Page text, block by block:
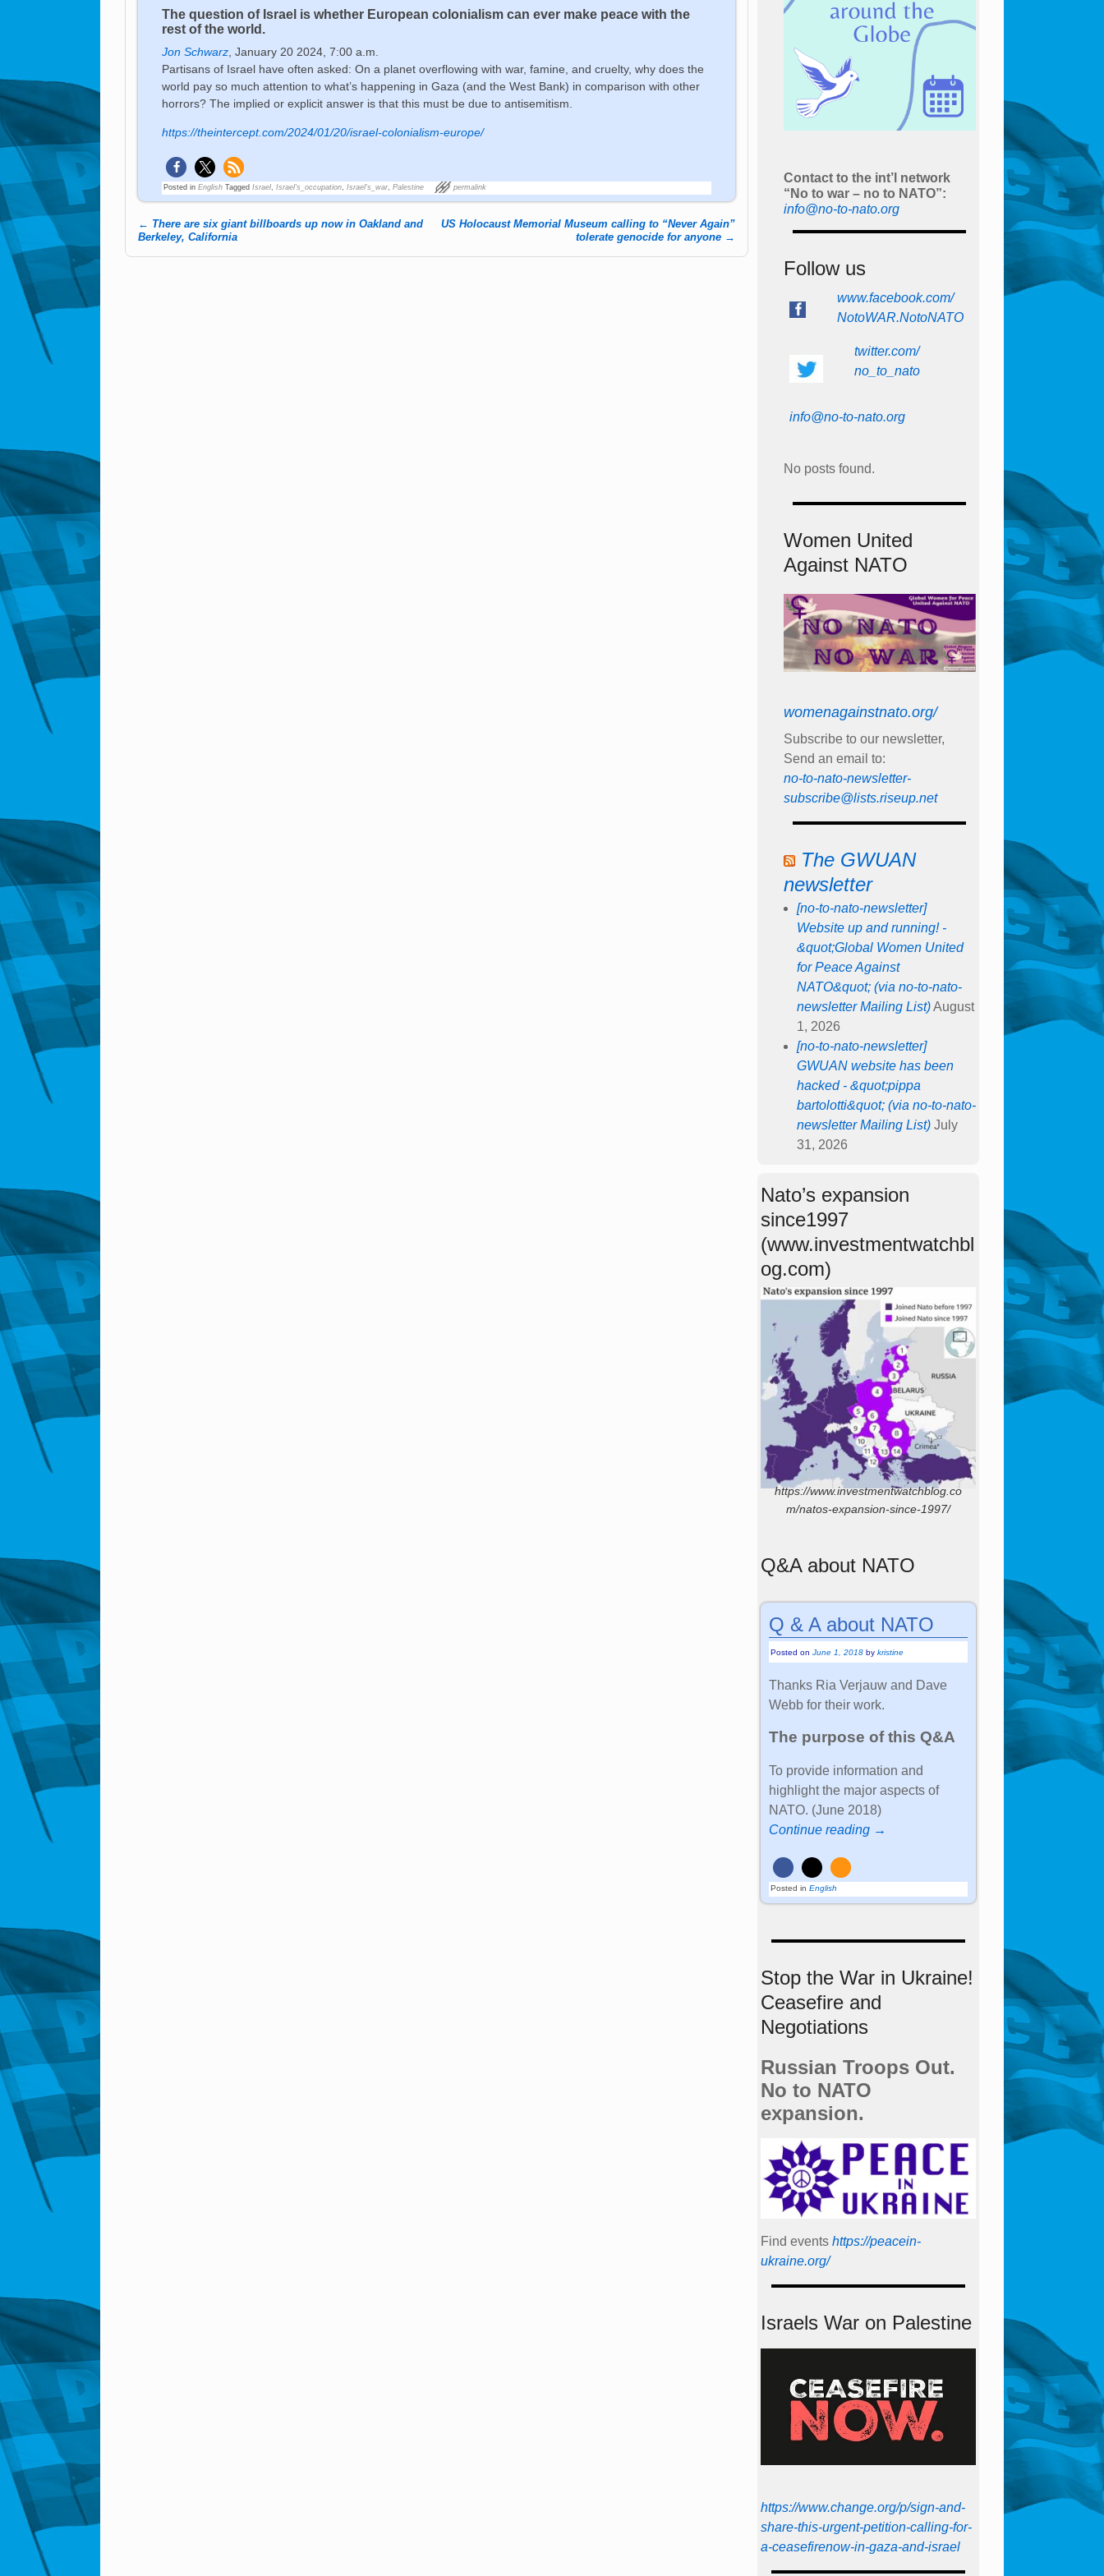
The question of Israel is whether European colonialism can ever make peace with the
rest of the world.
Jon Schwarz,January 20 2024, 7:00 a.m.
Partisans of Israel have often asked: On a planet overflowing with war, famine, and cruelty, why does the
world pay so much attention to what’s happening in Gaza (and the West Bank) in comparison with other
horrors? The implied or explicit answer is that this must be due to antisemitism.
https://theintercept.com/2024/01/20/israel-colonialism-europe/
Posted in English Tagged Israel,Israel's_occupation,Israel's_war,Palestine permalink
Post navigation
← There are six giant billboards up now in Oakland and
Berkeley, California
US Holocaust Memorial Museum calling to “Never Again”
tolerate genocide for anyone →
Contact to the int’l network
“No to war – no to NATO”:
info@no-to-nato.org
Follow us
www.facebook.com/
NotoWAR.NotoNATO
twitter.com/
no_to_nato
info@no-to-nato.org
No posts found.
Women United
Against NATO
womenagainstnato.org/
Subscribe to our newsletter,
Send an email to:
no-to-nato-newsletter-
subscribe@lists.riseup.net
The GWUAN
newsletter
[no-to-nato-newsletter]
Website up and running! -
&quot;Global Women United
for Peace Against
NATO&quot; (via no-to-nato-
newsletter Mailing List) August
1, 2026
[no-to-nato-newsletter]
GWUAN website has been
hacked - &quot;pippa
bartolotti&quot; (via no-to-nato-
newsletter Mailing List) July
31, 2026
Nato’s expansion
since1997
(www.investmentwatchbl
og.com)
https://www.investmentwatchblog.co
m/natos-expansion-since-1997/
Q&A about NATO
Q & A about NATO
Posted onJune 1, 2018 bykristine
Thanks Ria Verjauw and Dave
Webb for their work.
The purpose of this Q&A
To provide information and
highlight the major aspects of
NATO. (June 2018)
Continue reading →
Posted in English
Stop the War in Ukraine!
Ceasefire and
Negotiations
Russian Troops Out.
No to NATO
expansion.
Find events https://peace­in­
ukraine.org/
Israels War on Palestine
https://www.change.org/p/sign-and-
share-this-urgent-petition-calling-for-
a-ceasefirenow-in-gaza-and-israel